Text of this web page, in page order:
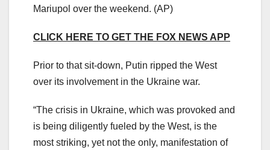
Mariupol over the weekend. (AP)
CLICK HERE TO GET THE FOX NEWS APP
Prior to that sit-down, Putin ripped the West
over its involvement in the Ukraine war.
“The crisis in Ukraine, which was provoked and
is being diligently fueled by the West, is the
most striking, yet not the only, manifestation of